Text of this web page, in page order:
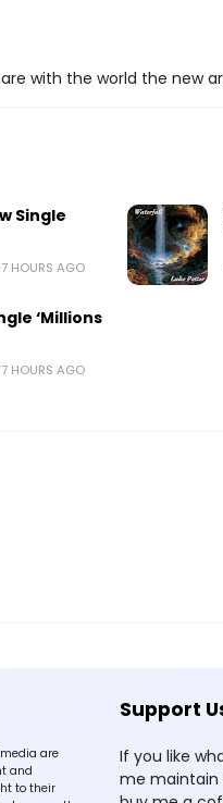
with the world the new
Single
HOURS AGO
‘Millions
HOURS AGO
are
and
to their
Support
If you like
me maintain